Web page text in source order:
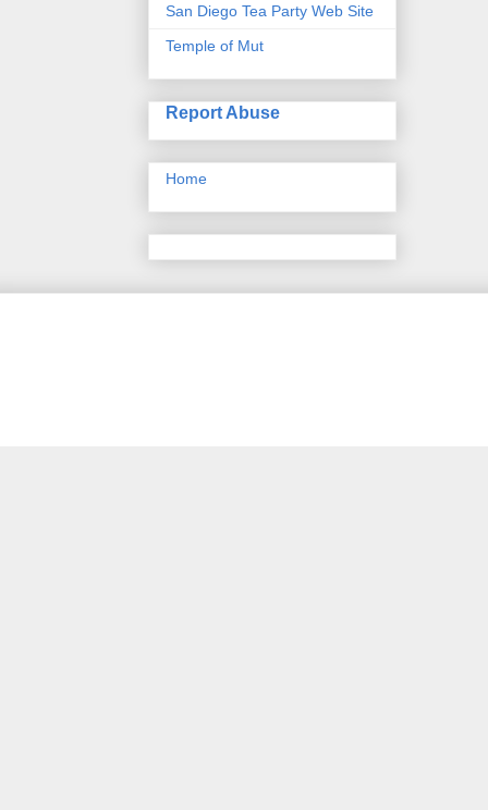
San Diego Tea Party Web Site
Temple of Mut
Report Abuse
Home